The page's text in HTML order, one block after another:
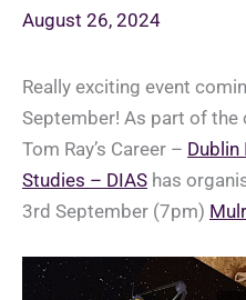
August 26, 2024
Really exciting event
September! As part of
Tom Ray’s Career –
Studies – DIAS has
3rd September (7pm)